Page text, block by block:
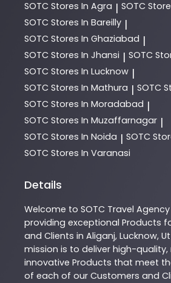
SOTC Stores In Agra | SOTC
SOTC Stores In Bareilly |
SOTC Stores In Ghaziabad |
SOTC Stores In Jhansi | SOTC
SOTC Stores In Lucknow |
SOTC Stores In Mathura | SOTC
SOTC Stores In Moradabad |
SOTC Stores In Muzaffarnagar |
SOTC Stores In Noida | SOTC
SOTC Stores In Varanasi
Details
Welcome to SOTC Travel Agency
providing exceptional Products
and Clients in Aliganj, Lucknow,
mission is to deliver high-quality,
innovative Products that meet
of each of our Customers and